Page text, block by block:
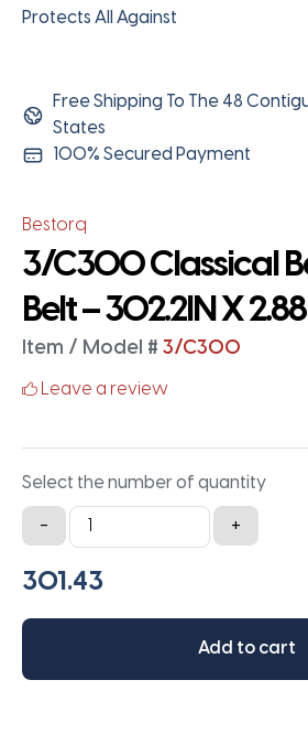
Protects All Against
Free Shipping To The 48
States
100% Secured Payment
Bestorq
3/C300 Classical
Belt – 302.2IN X
Item / Model # 3/C300
Leave a review
Select the number of quantity
-
3/C300
Classical
Banded
Belt
302.2IN
+
Add to cart